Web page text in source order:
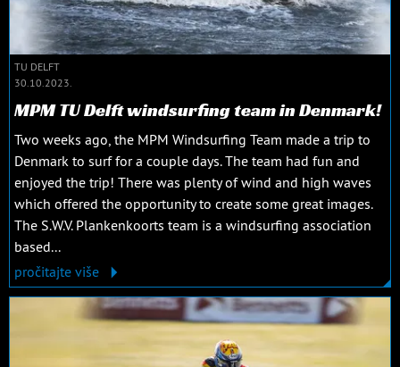
TU DELFT
30.10.2023.
MPM TU Delft windsurfing team in Denmark!
Two weeks ago, the MPM Windsurfing Team made a trip to
Denmark to surf for a couple days. The team had fun and
enjoyed the trip! There was plenty of wind and high waves
which offered the opportunity to create some great images.
The S.W.V. Plankenkoorts team is a windsurfing association
based...
pročitajte više